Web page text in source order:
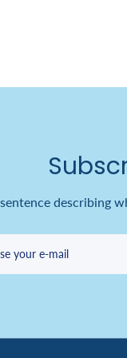
describing
your e-mail